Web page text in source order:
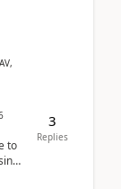
to
3
Replies